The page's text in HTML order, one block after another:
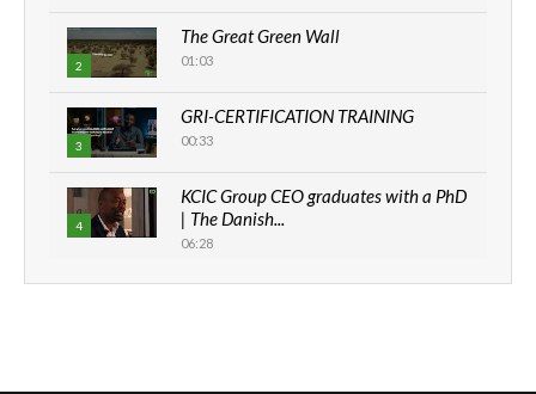
2
The Great Green Wall
01:03
3
GRI-CERTIFICATION TRAINING
00:33
4
KCIC Group CEO graduates with a PhD
| The Danish...
06:28
How can we best simplify